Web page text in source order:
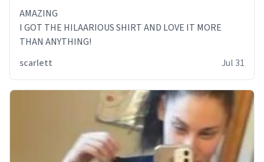
AMAZING
I GOT THE HILAARIOUS SHIRT AND LOVE IT MORE
THAN ANYTHING!
scarlett
Jul 31